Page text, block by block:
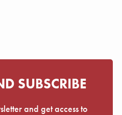
SUBSCRIBE
and get access to